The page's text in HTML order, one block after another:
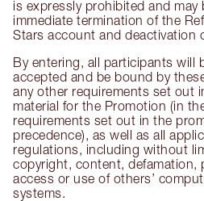
is expressly prohibited and may
immediate termination of the
Stars account and deactivation
By entering, all participants will
accepted and be bound by
any other requirements set out
material for the Promotion (in
requirements set out in the
precedence), as well as all
regulations, including without
copyright, content, defamation,
access or use of others’
systems.